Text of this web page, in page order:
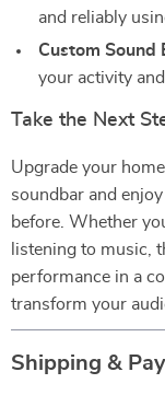
and reliably
Custom Sound
your activity
Take the Next
Upgrade your
soundbar and
before. Whether
listening to music,
performance in a
transform your
Shipping &